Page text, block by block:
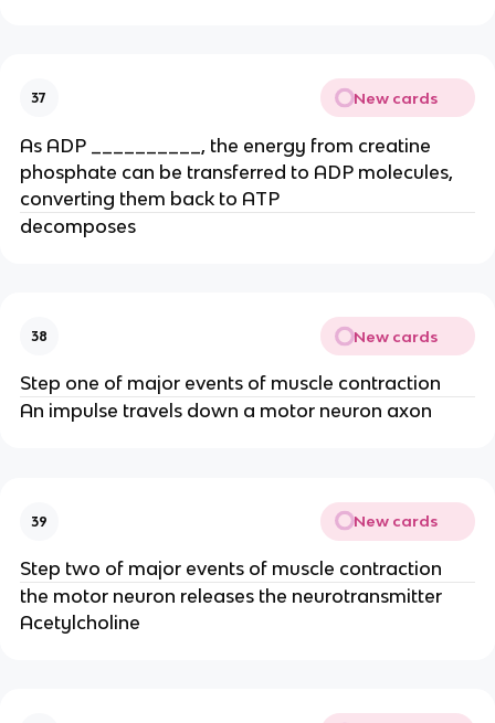
37 New cards
As ADP __________, the energy from creatine
phosphate can be transferred to ADP molecules,
converting them back to ATP
decomposes
38 New cards
Step one of major events of muscle contraction
An impulse travels down a motor neuron axon
39 New cards
Step two of major events of muscle contraction
the motor neuron releases the neurotransmitter
Acetylcholine